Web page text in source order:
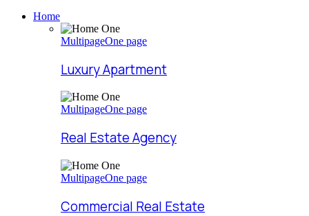
Home
MultipageOne page
Luxury Apartment
MultipageOne page
Real Estate Agency
MultipageOne page
Commercial Real Estate